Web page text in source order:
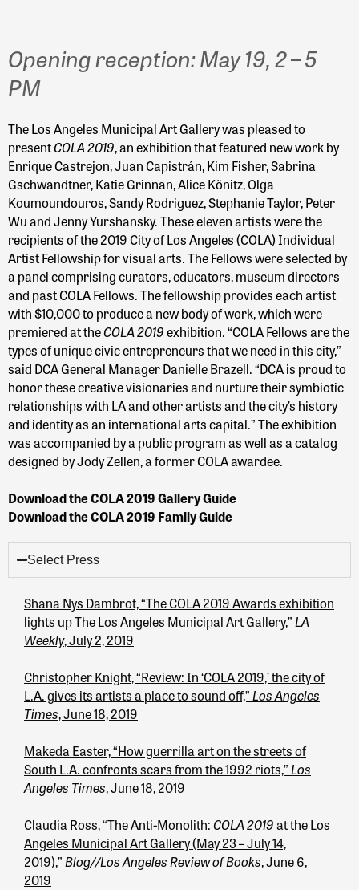
Opening reception: May 19, 2 – 5
PM
The Los Angeles Municipal Art Gallery was pleased to
presentCOLA 2019, an exhibition that featured new work by
Enrique Castrejon, Juan Capistrán, Kim Fisher, Sabrina
Gschwandtner, Katie Grinnan, Alice Könitz, Olga
Koumoundouros, Sandy Rodriguez, Stephanie Taylor, Peter
Wu and Jenny Yurshansky. These eleven artists were the
recipients of the 2019 City of Los Angeles (COLA) Individual
Artist Fellowship for visual arts. The Fellows were selected by
a panel comprising curators, educators, museum directors
and past COLA Fellows. The fellowship provides each artist
with $10,000 to produce a new body of work, which were
premiered at theCOLA 2019exhibition. “COLA Fellows are the
types of unique civic entrepreneurs that we need in this city,”
said DCA General Manager Danielle Brazell. “DCA is proud to
honor these creative visionaries and nurture their symbiotic
relationships with LA and other artists and the city’s history
and identity as an international arts capital.” The exhibition
was accompanied by a public program as well as a catalog
designed by Jody Zellen, a former COLA awardee.
Download the COLA 2019 Gallery Guide
Download the COLA 2019 Family Guide
Select Press
Shana Nys Dambrot, “The COLA 2019 Awards exhibition
lights up The Los Angeles Municipal Art Gallery,”LA
Weekly, July 2, 2019
Christopher Knight, “Review: In ‘COLA 2019,’ the city of
L.A. gives its artists a place to sound off,”Los Angeles
Times, June 18, 2019
Makeda Easter, “How guerrilla art on the streets of
South L.A. confronts scars from the 1992 riots,”Los
Angeles Times, June 18, 2019
Claudia Ross, “The Anti-Monolith:COLA 2019at the Los
Angeles Municipal Art Gallery (May 23 – July 14,
2019),”Blog//Los Angeles Review of Books, June 6,
2019